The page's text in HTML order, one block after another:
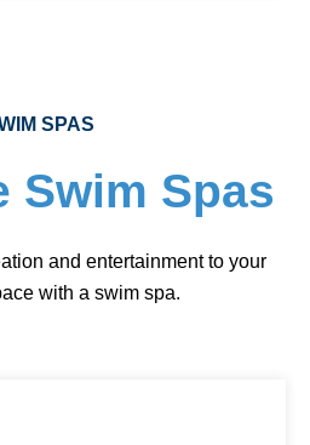
SPAS
Swim Spas
and entertainment to your
with a swim spa.